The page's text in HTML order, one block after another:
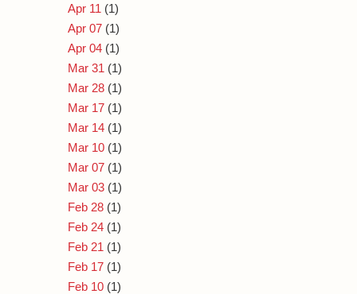
Apr 11 (1)
Apr 07 (1)
Apr 04 (1)
Mar 31 (1)
Mar 28 (1)
Mar 17 (1)
Mar 14 (1)
Mar 10 (1)
Mar 07 (1)
Mar 03 (1)
Feb 28 (1)
Feb 24 (1)
Feb 21 (1)
Feb 17 (1)
Feb 10 (1)